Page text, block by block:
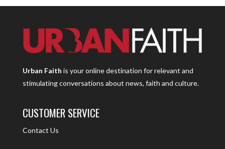
Urban Faith is your online destination for relevant and
stimulating conversations about news, faith and culture.
CUSTOMER SERVICE
Contact Us